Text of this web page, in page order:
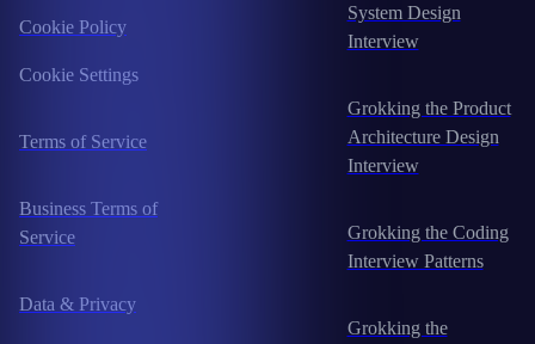
Cookie Policy
Cookie Settings
Terms of Service
Business Terms of
Service
Data & Privacy
System Design
Interview
Grokking the Product
Architecture Design
Interview
Grokking the Coding
Interview Patterns
Grokking the